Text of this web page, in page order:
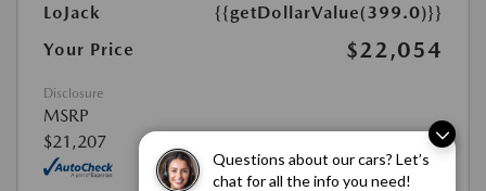
Questions about our cars? Let’s
chat for all the info you need!
LoJack
{{getDollarValue(399.0)}}
Your Price
$22,054
Disclosure
MSRP
$21,207